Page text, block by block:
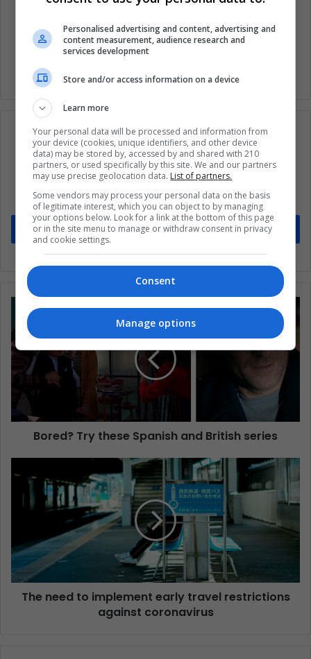
Australia Coronavirus Covid 19
Health Science
Subscribe to our mailing list to get the new
updates
Stay informed about what's happening in Latin America.
Subscribe
Bored? Try these Spanish and British series
The need to implement early travel restrictions
against coronavirus
Personalised advertising and content, advertising and
content measurement, audience research and
services development
Store and/or access information on a device
Learn more
Your personal data will be processed and information from
your device (cookies, unique identifiers, and other device
data) may be stored by, accessed by and shared with 210
partners, or used specifically by this site. We and our partners
may use precise geolocation data. List of partners.
Some vendors may process your personal data on the basis
of legitimate interest, which you can object to by managing
your options below. Look for a link at the bottom of this page
or in the site menu to manage or withdraw consent in privacy
and cookie settings.
Consent
Manage options